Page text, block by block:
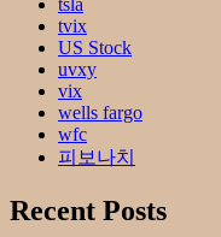
tvix
US Stock
uvxy
vix
wells fargo
wfc
피보나치
Recent Posts